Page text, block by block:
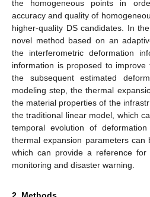
the homogeneous points in
accuracy and quality of
higher-quality DS candidates. In
novel method based on an
the interferometric deformation
information is proposed to
the subsequent estimated
modeling step, the thermal
the material properties of the
the traditional linear model, which
temporal evolution of
thermal expansion parameters can
which can provide a reference for
monitoring and disaster warning.